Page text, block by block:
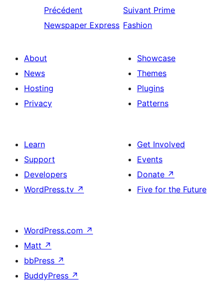
Précédent
Newspaper Express
Suivant Prime
Fashion
About
News
Hosting
Privacy
Showcase
Themes
Plugins
Patterns
Learn
Support
Developers
WordPress.tv ↗
Get Involved
Events
Donate ↗
Five for the Future
WordPress.com ↗
Matt ↗
bbPress ↗
BuddyPress ↗